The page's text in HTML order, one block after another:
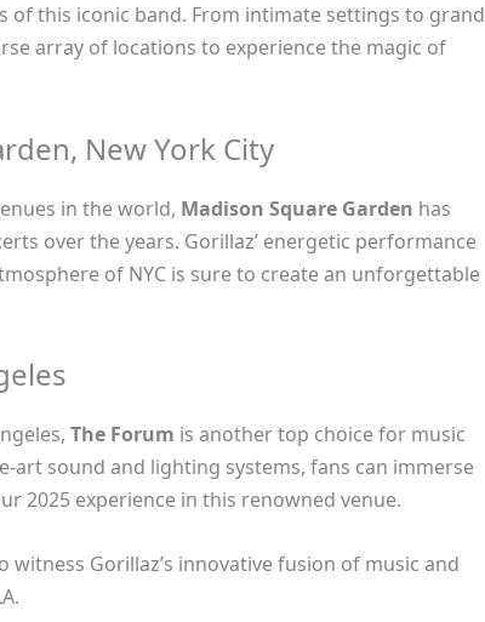
of this iconic band. From intimate settings to grand
array of locations to experience the magic of
New York City
in the world, Madison Square Garden has
over the years. Gorillaz’ energetic performance
of NYC is sure to create an unforgettable
The Forum is another top choice for music
art sound and lighting systems, fans can immerse
2025 experience in this renowned venue.
witness Gorillaz’s innovative fusion of music and